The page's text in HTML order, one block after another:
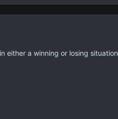
either a winning or losing situation